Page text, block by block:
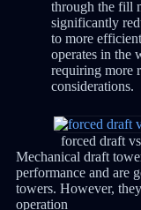
through the fill
significantly
to more
operates in the
requiring more
considerations.
forced draft
Mechanical draft
performance and are
towers. However,
operation